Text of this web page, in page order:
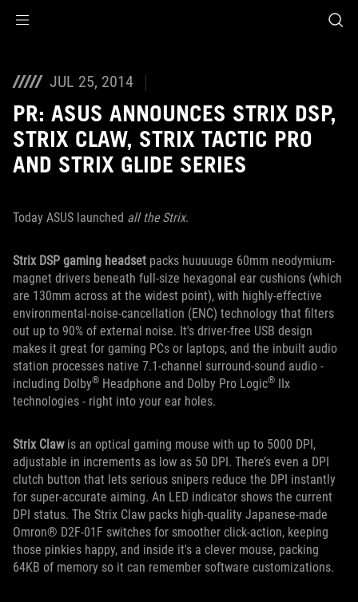
JUL 25, 2014
PR: ASUS ANNOUNCES STRIX DSP,
STRIX CLAW, STRIX TACTIC PRO
AND STRIX GLIDE SERIES
Today ASUS launched all the Strix.
Strix DSP gaming headset packs huuuuuge 60mm neodymium-
magnet drivers beneath full-size hexagonal ear cushions (which
are 130mm across at the widest point), with highly-effective
environmental-noise-cancellation (ENC) technology that filters
out up to 90% of external noise. It's driver-free USB design
makes it great for gaming PCs or laptops, and the inbuilt audio
station processes native 7.1-channel surround-sound audio -
including Dolby® Headphone and Dolby Pro Logic® IIx
technologies - right into your ear holes.
Strix Clawis an optical gaming mouse with up to 5000 DPI,
adjustable in increments as low as 50 DPI. There’s even a DPI
clutch button that lets serious snipers reduce the DPI instantly
for super-accurate aiming. An LED indicator shows the current
DPI status. The Strix Claw packs high-quality Japanese-made
Omron® D2F-01F switches for smoother click-action, keeping
those pinkies happy, and inside it's a clever mouse, packing
64KB of memory so it can remember software customizations.